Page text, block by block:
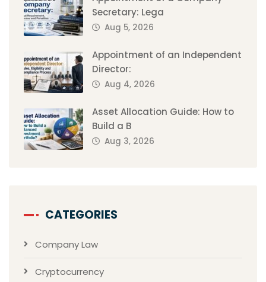
Secretary: Lega
Aug 5, 2026
Appointment of an Independent
Director:
Aug 4, 2026
Asset Allocation Guide: How to
Build a B
Aug 3, 2026
CATEGORIES
Company Law
Cryptocurrency